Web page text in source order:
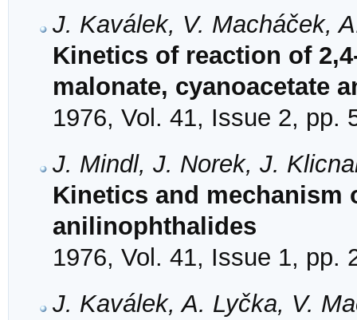
J. Kaválek, V. Macháček,
Kinetics of reaction of
malonate, cyanoacetate
1976, Vol. 41, Issue 2, pp.
J. Mindl, J. Norek, J.
Kinetics and mechanism
anilinophthalides
1976, Vol. 41, Issue 1, pp.
J. Kaválek, A. Lyčka, V.